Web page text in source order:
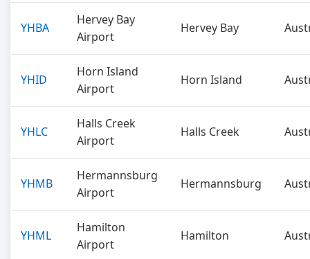
YHBA
Hervey Bay
Airport
Hervey Bay
YHID
Horn Island
Airport
Horn Island
YHLC
Halls Creek
Airport
Halls Creek
YHMB
Hermannsburg
Airport
Hermannsburg
YHML
Hamilton
Airport
Hamilton